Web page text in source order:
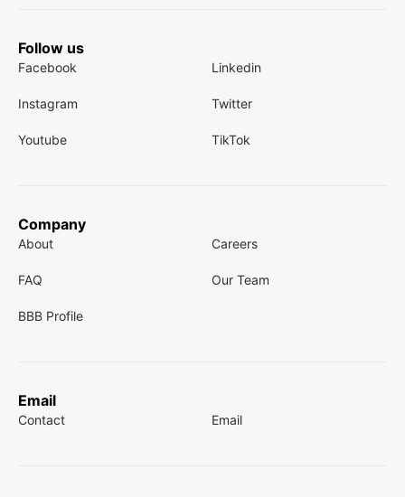
Follow us
Facebook Linkedin
Instagram Twitter
Youtube TikTok
Company
About Careers
FAQ Our Team
BBB Profile
Email
Contact Email